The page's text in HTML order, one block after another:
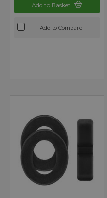
Add to Basket
Add to Compare